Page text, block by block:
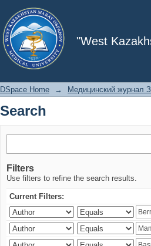
"West
Search
DSpace Home → Медицинский журнал
Search
Filters
Use filters to refine the search results.
Current Filters: